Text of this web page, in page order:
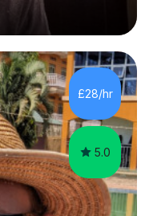
(PGCE) and
a Graduate Training
examinations for the
boards every year. I
physics at
personal
£28/hr
5.0